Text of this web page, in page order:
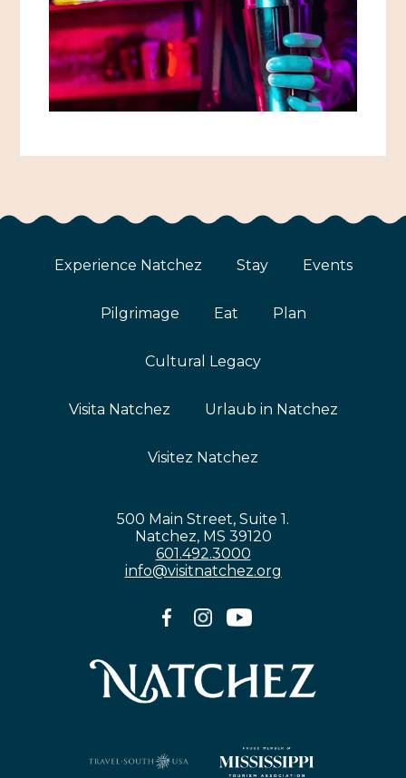
Experience Natchez Stay Events
Pilgrimage Eat Plan
Cultural Legacy
Visita Natchez Urlaub in Natchez
Visitez Natchez
500 Main Street, Suite 1.
Natchez, MS 39120
601.492.3000
info@visitnatchez.org